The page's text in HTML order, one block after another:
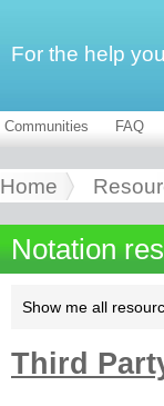
For the help
Communities FAQ
Home
Notation
Show me all
Third